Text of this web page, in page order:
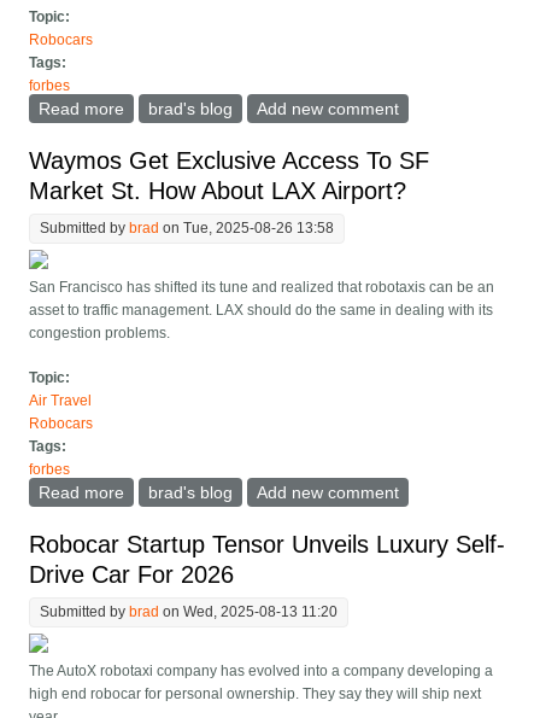
Topic:
Robocars
Tags:
forbes
Read more about Zoox Goes Limited-Live With Las Vegas
brad's blog Add new comment
Waymos Get Exclusive Access To SF
Market St. How About LAX Airport?
Submitted bybrad on Tue, 2025-08-26 13:58
San Francisco has shifted its tune and realized that robotaxis can be an
asset to traffic management. LAX should do the same in dealing with its
congestion problems.
Topic:
Air Travel
Robocars
Tags:
forbes
Read more about Waymos Get Exclusive Access To SF Market St.
brad's blog Add new comment
Robocar Startup Tensor Unveils Luxury Self-
Drive Car For 2026
Submitted bybrad on Wed, 2025-08-13 11:20
The AutoX robotaxi company has evolved into a company developing a
high end robocar for personal ownership. They say they will ship next